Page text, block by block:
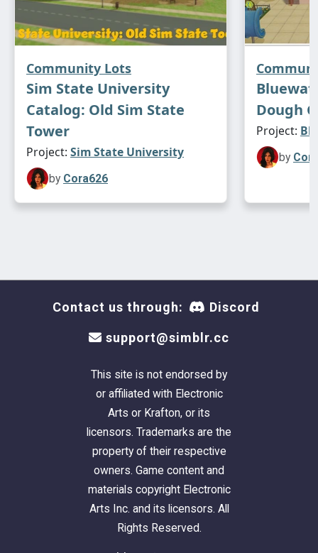
Community Lots
Sim State University
Catalog: Old Sim State
Tower
Project: Sim State University
by Cora626
Dough
Project:
by
Contact us through: Discord
support@simblr.cc
This site is not endorsed by
or affiliated with Electronic
Arts or Krafton, or its
licensors. Trademarks are the
property of their respective
owners. Game content and
materials copyright Electronic
Arts Inc. and its licensors. All
Rights Reserved.